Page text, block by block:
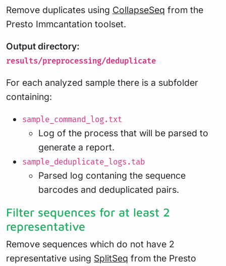
Remove duplicates using CollapseSeq from the
Presto Immcantation toolset.
Output directory:
results/preprocessing/deduplicate
For each analyzed sample there is a subfolder
containing:
sample_command_log.txt
Log of the process that will be parsed to
generate a report.
sample_deduplicate_logs.tab
Parsed log contaning the sequence
barcodes and deduplicated pairs.
Filter sequences for at least 2
representative
Remove sequences which do not have 2
representative using SplitSeq from the Presto